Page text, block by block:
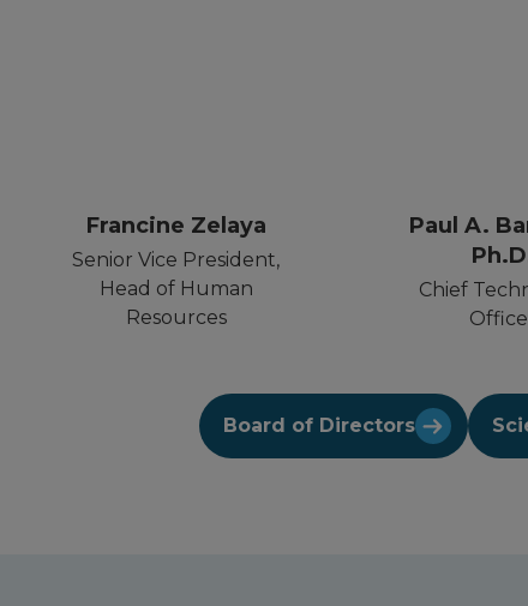
Francine Zelaya
Senior Vice President,
Head of Human
Resources
Paul A.
Chief
Board of Directors